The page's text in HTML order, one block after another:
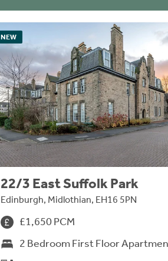
NEW
22/3 East Suffolk Park
Edinburgh, Midlothian, EH16 5PN
£1,650 PCM
2 Bedroom First Floor